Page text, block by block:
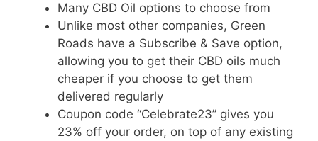
Many CBD Oil options to choose from
Unlike most other companies, Green
Roads have a Subscribe & Save option,
allowing you to get their CBD oils much
cheaper if you choose to get them
delivered regularly
Coupon code “Celebrate23” gives you
23% off your order, on top of any existing